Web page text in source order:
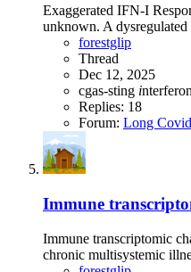
Exaggerated IFN-I
unknown. A dysregulated
forestglip
Thread
Dec 12, 2025
cgas-sting interferon
Replies: 18
Forum: Long
Immune
Immune transcriptomic
chronic multisystemic